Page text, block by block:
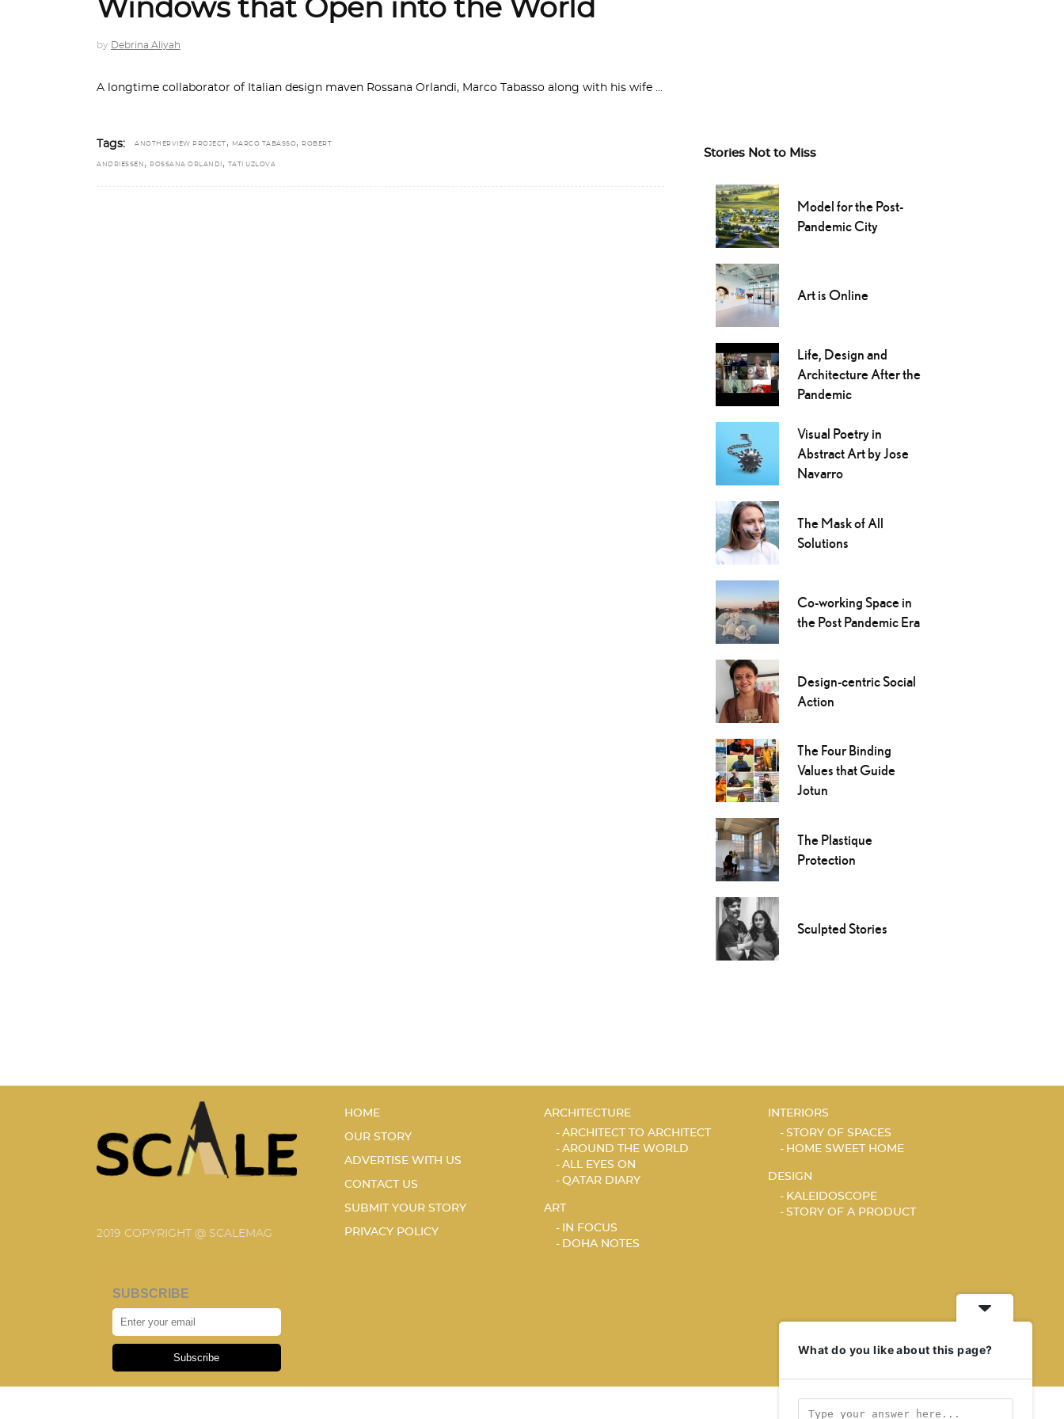
Windows that Open into the World
by Debrina Aliyah
A longtime collaborator of Italian design maven Rossana Orlandi, Marco Tabasso along with his wife
Tags: ANOTHERVIEW PROJECT , MARCO TABASSO, ROBERT
ANDRIESSEN , ROSSANA ORLANDI , TATI UZLOVA
Stories Not to Miss
Model for the Post-
Pandemic City
Art is Online
Life, Design and
Architecture After the
Pandemic
Visual Poetry in
Abstract Art by Jose
Navarro
The Mask of All
Solutions
Co-working Space in
the Post Pandemic Era
Design-centric Social
Action
The Four Binding
Values that Guide
Jotun
The Plastique
Protection
Sculpted Stories
2019 COPYRIGHT @ SCALEMAG
SUBSCRIBE
Subscribe
HOME
OUR STORY
ADVERTISE WITH US
CONTACT US
SUBMIT YOUR STORY
PRIVACY POLICY
ARCHITECTURE
ARCHITECT TO ARCHITECT
AROUND THE WORLD
ALL EYES ON
QATAR DIARY
ART
IN FOCUS
DOHA NOTES
INTERIORS
STORY OF SPACES
HOME SWEET HOME
DESIGN
KALEIDOSCOPE
STORY OF A PRODUCT
What do you like about this page?